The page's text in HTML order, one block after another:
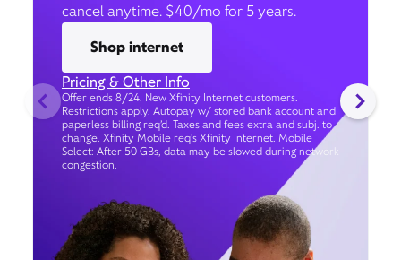
cancel anytime. $40/mo for 5 years.
Shop internet
Pricing & Other Info
Offer ends 8/24. New Xfinity Internet customers.
Restrictions apply. Autopay w/ stored bank account and
paperless billing req’d. Taxes and fees extra and subj. to
change. Xfinity Mobile req's Xfinity Internet. Mobile
Select: After 50 GBs, data may be slowed during network
congestion.